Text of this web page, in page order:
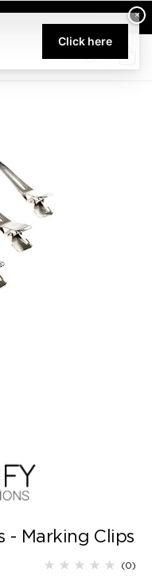
to providing
0
- Marking Clips
(0)
×
Click here